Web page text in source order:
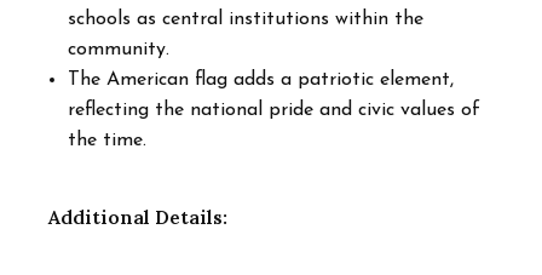
schools as central institutions within the
community.
The American flag adds a patriotic element,
reflecting the national pride and civic values of
the time.
Additional Details: